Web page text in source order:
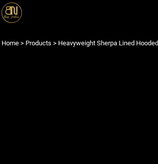
Home > Products > Heavyweight Sherpa Lined